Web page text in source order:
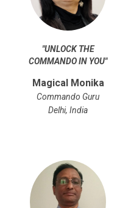
"UNLOCK THE
COMMANDO IN YOU"
Magical Monika
Commando Guru
Delhi, India